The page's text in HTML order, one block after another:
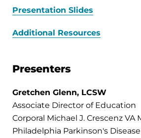
Presentation Slides
Additional Resources
Presenters
Gretchen Glenn, LCSW
Associate Director of Education
Corporal Michael J. Crescenz VA
Philadelphia Parkinson's